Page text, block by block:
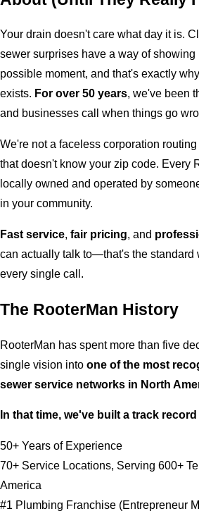
Your drain doesn't care what day it is.
sewer surprises have a way of showing
possible moment, and that's exactly why
exists. For over 50 years, we've been
and businesses call when things go
We're not a faceless corporation
that doesn't know your zip code. Every
locally owned and operated by
in your community.
Fast service, fair pricing, and
can actually talk to—that's the standard
every single call.
The RooterMan History
RooterMan has spent more than five
single vision into one of the most
sewer service networks in North
In that time, we've built a track
50+ Years of Experience
70+ Service Locations, Serving 600+
America
#1 Plumbing Franchise (Entrepreneur